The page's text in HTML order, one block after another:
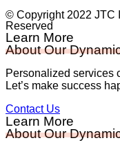
© Copyright 2022 JTC
Reserved
Learn More
About Our
Personalized services
Let’s make success
Contact Us
Learn More
About Our